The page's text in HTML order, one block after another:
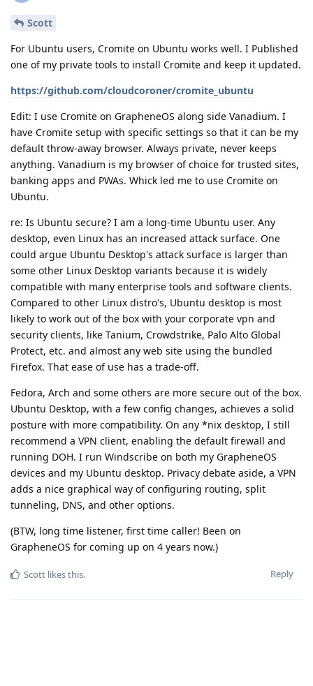
Scott
For Ubuntu users, Cromite on Ubuntu works well. I Published
one of my private tools to install Cromite and keep it updated.
https://github.com/cloudcoroner/cromite_ubuntu
Edit: I use Cromite on GrapheneOS along side Vanadium. I
have Cromite setup with specific settings so that it can be my
default throw-away browser. Always private, never keeps
anything. Vanadium is my browser of choice for trusted sites,
banking apps and PWAs. Whick led me to use Cromite on
Ubuntu.
re: Is Ubuntu secure? I am a long-time Ubuntu user. Any
desktop, even Linux has an increased attack surface. One
could argue Ubuntu Desktop's attack surface is larger than
some other Linux Desktop variants because it is widely
compatible with many enterprise tools and software clients.
Compared to other Linux distro's, Ubuntu desktop is most
likely to work out of the box with your corporate vpn and
security clients, like Tanium, Crowdstrike, Palo Alto Global
Protect, etc. and almost any web site using the bundled
Firefox. That ease of use has a trade-off.
Fedora, Arch and some others are more secure out of the box.
Ubuntu Desktop, with a few config changes, achieves a solid
posture with more compatibility. On any *nix desktop, I still
recommend a VPN client, enabling the default firewall and
running DOH. I run Windscribe on both my GrapheneOS
devices and my Ubuntu desktop. Privacy debate aside, a VPN
adds a nice graphical way of configuring routing, split
tunneling, DNS, and other options.
(BTW, long time listener, first time caller! Been on
GrapheneOS for coming up on 4 years now.)
Reply
Scott likes this.